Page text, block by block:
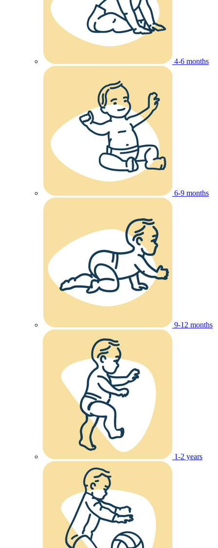
4-6 months
6-9 months
9-12 months
1-2 years